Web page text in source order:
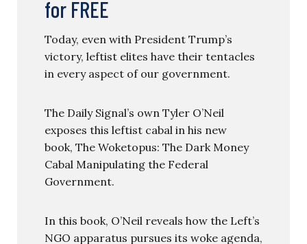
for FREE
Today, even with President Trump’s
victory, leftist elites have their tentacles
in every aspect of our government.
The Daily Signal’s own Tyler O’Neil
exposes this leftist cabal in his new
book, The Woketopus: The Dark Money
Cabal Manipulating the Federal
Government.
In this book, O’Neil reveals how the Left’s
NGO apparatus pursues its woke agenda,